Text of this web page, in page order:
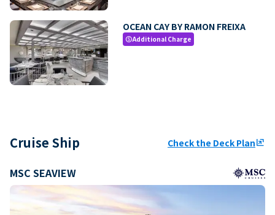
OCEAN CAY BY RAMON FREIXA
paidAdditional Charge
Cruise Ship Check the Deck Planungroup
MSC SEAVIEW